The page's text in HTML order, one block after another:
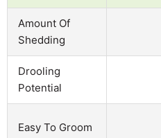
Amount Of
Shedding
Drooling
Potential
Easy To Groom